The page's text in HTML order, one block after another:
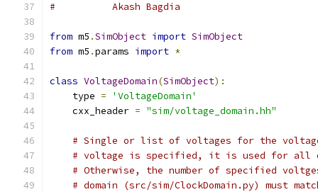
#          Akash Bagdia
from m5 .SimObject import SimObject
from m5 .params import *
class VoltageDomain(SimObject):
    type
=
'VoltageDomain'
    cxx_header
= "sim/voltage_domain.hh"
# Single or list of voltages for the
# voltage is specified, it is used for all
# Otherwise, the number of specified
# domain (src/sim/ClockDomain.py) must